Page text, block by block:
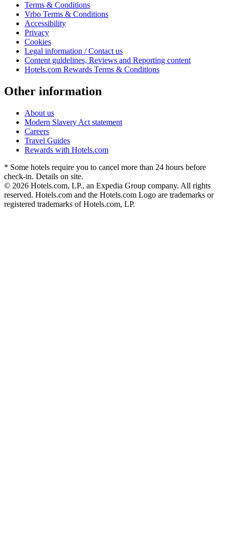
Terms & Conditions
Vrbo Terms & Conditions
Accessibility
Privacy
Cookies
Legal information / Contact us
Content guidelines, Reviews and Reporting content
Hotels.com Rewards Terms & Conditions
Other information
About us
Modern Slavery Act statement
Careers
Travel Guides
Rewards with Hotels.com
* Some hotels require you to cancel more than 24 hours before
check-in. Details on site.
© 2026 Hotels.com, LP., an Expedia Group company. All rights
reserved. Hotels.com and the Hotels.com Logo are trademarks or
registered trademarks of Hotels.com, LP.